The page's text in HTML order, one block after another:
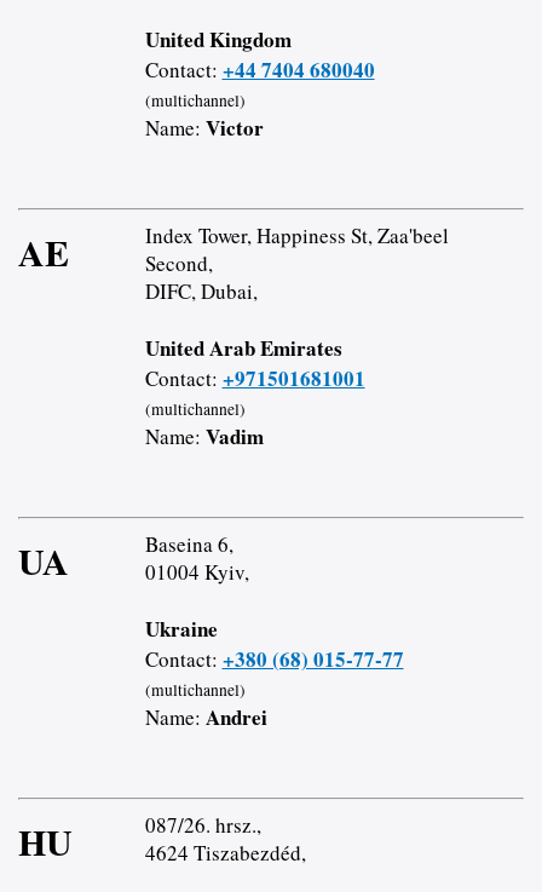
United Kingdom
Contact: +44 7404 680040
(multichannel)
Name: Victor
AE
Index Tower, Happiness St, Zaa'beel
Second,
DIFC, Dubai,
United Arab Emirates
Contact: +971501681001
(multichannel)
Name: Vadim
UA
Baseina 6,
01004 Kyiv,
Ukraine
Contact: +380 (68) 015-77-77
(multichannel)
Name: Andrei
HU
087/26. hrsz.,
4624 Tiszabezdéd,